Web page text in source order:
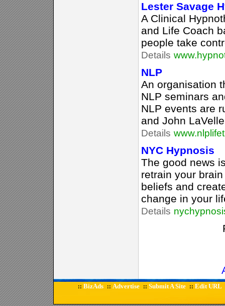
Lester Savage
A Clinical
and Life Coach
people take
Details
NLP
An organisation
NLP seminars
NLP events are
and John
Details
NYC Hypnosis
The good news
retrain your
beliefs and
change in your
Details
:: BizAds :: Advertise :: Submit A Site :: Edit URL